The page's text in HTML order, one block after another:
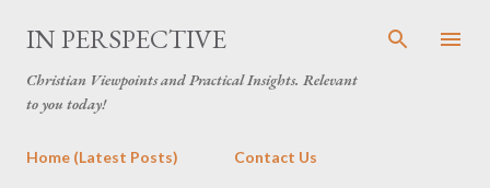
Skip to main content
IN PERSPECTIVE
Christian Viewpoints and Practical Insights. Relevant
to you today!
Home (Latest Posts) Contact Us